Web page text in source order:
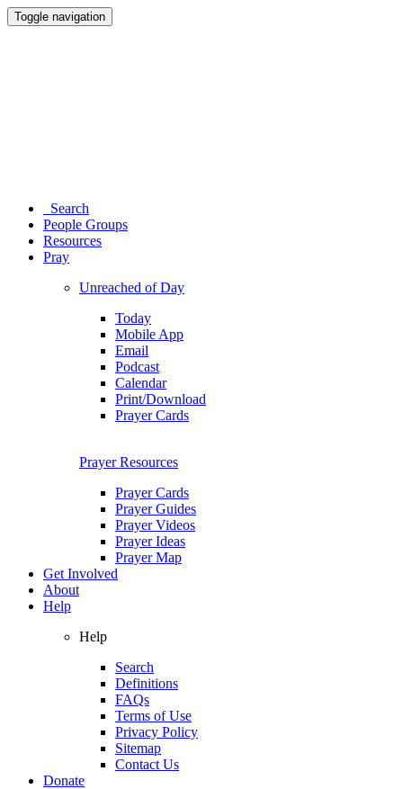
Toggle navigation
Search
People Groups
Resources
Pray
Unreached of Day
Today
Mobile App
Email
Podcast
Calendar
Print/Download
Prayer Cards
Prayer Resources
Prayer Cards
Prayer Guides
Prayer Videos
Prayer Ideas
Prayer Map
Get Involved
About
Help
Help
Search
Definitions
FAQs
Terms of Use
Privacy Policy
Sitemap
Contact Us
Donate